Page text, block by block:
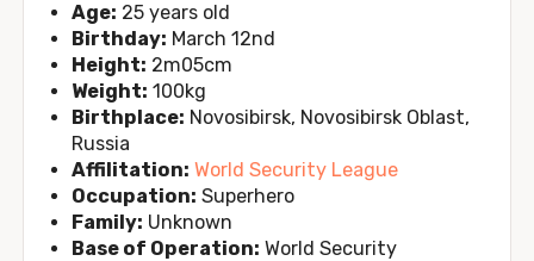
Age: 25 years old
Birthday: March 12nd
Height: 2m05cm
Weight: 100kg
Birthplace: Novosibirsk, Novosibirsk Oblast,
Russia
Affilitation: World Security League
Occupation: Superhero
Family: Unknown
Base of Operation: World Security